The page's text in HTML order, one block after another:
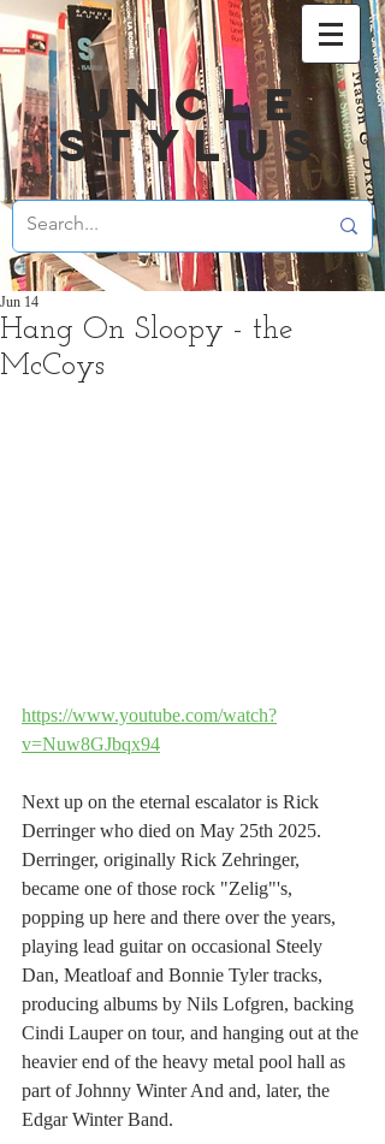
UNCLE
STYLUS
Hang On Sloopy - the
McCoys
Jun 14
https://www.youtube.com/watch?
v=Nuw8GJbqx94
Next up on the eternal escalator is Rick
Derringer who died on May 25th 2025.
Derringer, originally Rick Zehringer,
became one of those rock "Zelig"'s,
popping up here and there over the years,
playing lead guitar on occasional Steely
Dan, Meatloaf and Bonnie Tyler tracks,
producing albums by Nils Lofgren, backing
Cindi Lauper on tour, and hanging out at the
heavier end of the heavy metal pool hall as
part of Johnny Winter And and, later, the
Edgar Winter Band.